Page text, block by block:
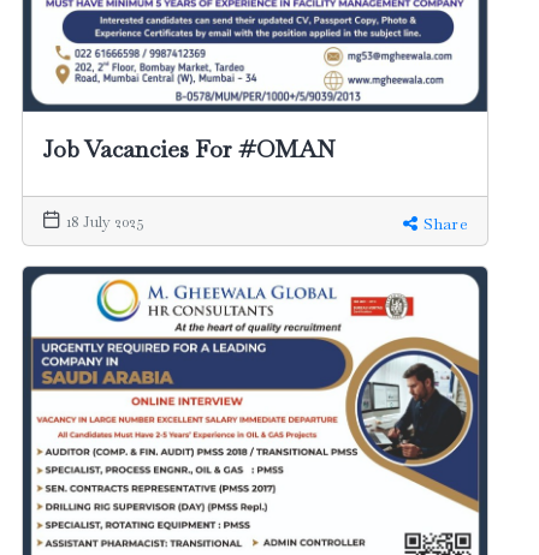
Job Vacancies For #OMAN
18 July 2025 Share